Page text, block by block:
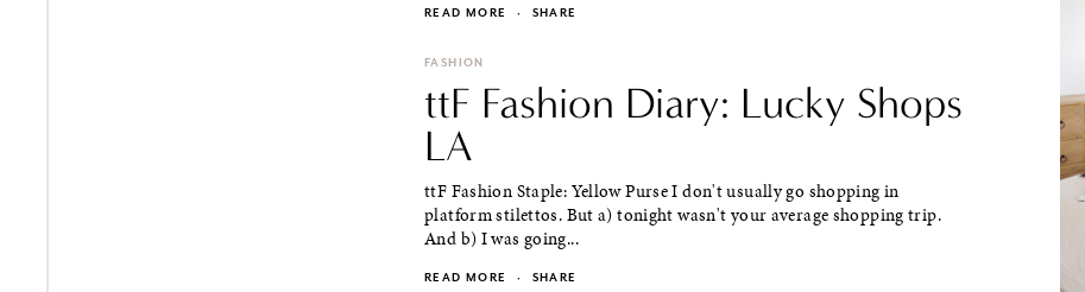
READ MORE · SHARE
FASHION
ttF Fashion Diary: Lucky Shops
LA
ttF Fashion Staple: Yellow Purse I don't usually go shopping in
platform stilettos. But a) tonight wasn't your average shopping trip.
And b) I was going...
READ MORE · SHARE